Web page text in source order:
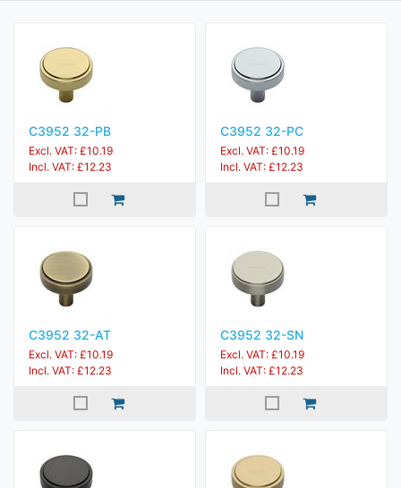
C3952 32-PB
Excl. VAT: £10.19
Incl. VAT: £12.23
C3952 32-PC
Excl. VAT: £10.19
Incl. VAT: £12.23
C3952 32-AT
Excl. VAT: £10.19
Incl. VAT: £12.23
C3952 32-SN
Excl. VAT: £10.19
Incl. VAT: £12.23